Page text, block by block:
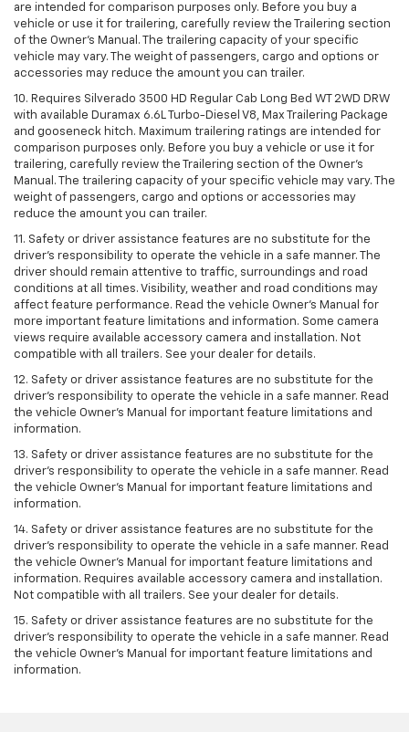
are intended for comparison purposes only. Before you buy a
vehicle or use it for trailering, carefully review the Trailering section
of the Owner’s Manual. The trailering capacity of your specific
vehicle may vary. The weight of passengers, cargo and options or
accessories may reduce the amount you can trailer.
10. Requires Silverado 3500 HD Regular Cab Long Bed WT 2WD DRW
with available Duramax 6.6L Turbo-Diesel V8, Max Trailering Package
and gooseneck hitch. Maximum trailering ratings are intended for
comparison purposes only. Before you buy a vehicle or use it for
trailering, carefully review the Trailering section of the Owner’s
Manual. The trailering capacity of your specific vehicle may vary. The
weight of passengers, cargo and options or accessories may
reduce the amount you can trailer.
11. Safety or driver assistance features are no substitute for the
driver’s responsibility to operate the vehicle in a safe manner. The
driver should remain attentive to traffic, surroundings and road
conditions at all times. Visibility, weather and road conditions may
affect feature performance. Read the vehicle Owner’s Manual for
more important feature limitations and information. Some camera
views require available accessory camera and installation. Not
compatible with all trailers. See your dealer for details.
12. Safety or driver assistance features are no substitute for the
driver's responsibility to operate the vehicle in a safe manner. Read
the vehicle Owner’s Manual for important feature limitations and
information.
13. Safety or driver assistance features are no substitute for the
driver’s responsibility to operate the vehicle in a safe manner. Read
the vehicle Owner’s Manual for important feature limitations and
information.
14. Safety or driver assistance features are no substitute for the
driver’s responsibility to operate the vehicle in a safe manner. Read
the vehicle Owner’s Manual for important feature limitations and
information. Requires available accessory camera and installation.
Not compatible with all trailers. See your dealer for details.
15. Safety or driver assistance features are no substitute for the
driver's responsibility to operate the vehicle in a safe manner. Read
the vehicle Owner’s Manual for important feature limitations and
information.